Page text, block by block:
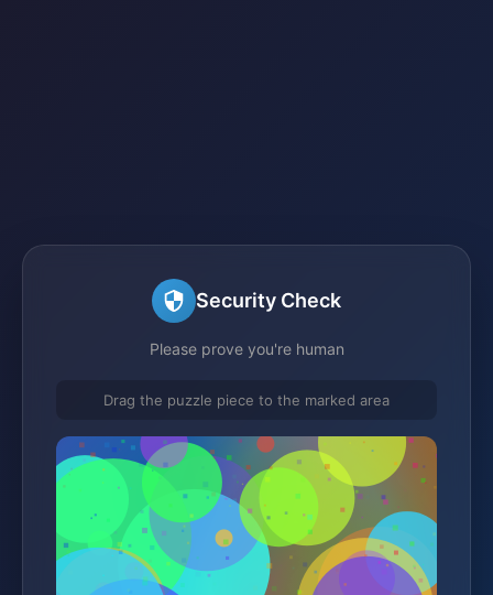
Security Check
Please prove you're human
Drag the puzzle piece to the marked area